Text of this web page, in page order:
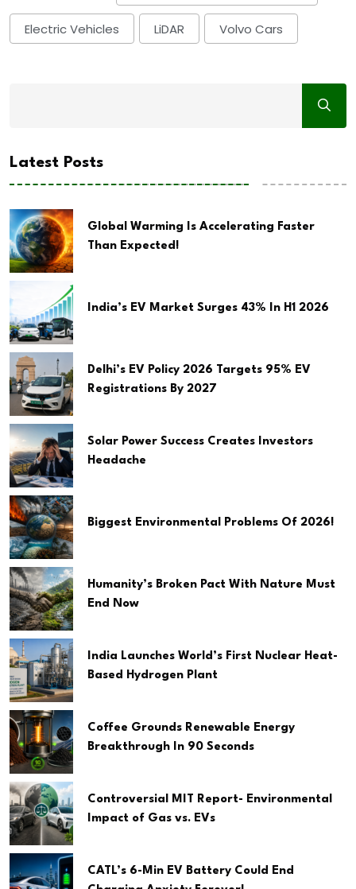
Electric Vehicles LiDAR Volvo Cars
Latest Posts
Global Warming Is Accelerating Faster
Than Expected!
India’s EV Market Surges 43% In H1 2026
Delhi’s EV Policy 2026 Targets 95% EV
Registrations By 2027
Solar Power Success Creates Investors
Headache
Biggest Environmental Problems Of 2026!
Humanity’s Broken Pact With Nature Must
End Now
India Launches World’s First Nuclear Heat-
Based Hydrogen Plant
Coffee Grounds Renewable Energy
Breakthrough In 90 Seconds
Controversial MIT Report- Environmental
Impact of Gas vs. EVs
CATL’s 6-Min EV Battery Could End